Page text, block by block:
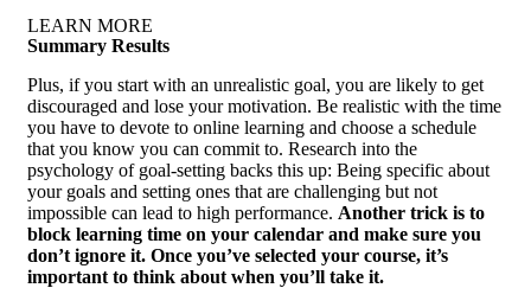
LEARN MORE
Summary Results
Plus, if you start with an unrealistic goal, you are likely to get
discouraged and lose your motivation. Be realistic with the time
you have to devote to online learning and choose a schedule
that you know you can commit to. Research into the
psychology of goal-setting backs this up: Being specific about
your goals and setting ones that are challenging but not
impossible can lead to high performance. Another trick is to
block learning time on your calendar and make sure you
don’t ignore it. Once you’ve selected your course, it’s
important to think about when you’ll take it.